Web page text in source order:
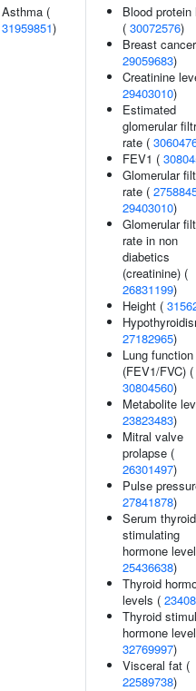
Asthma (
31959851)
Blood
( 30072576)
Breast
29059683)
Creatinine
29403010)
Estimated
glomerular
rate (
FEV1 (
Glomerular
rate (
29403010)
Glomerular
rate in non
diabetics
(creatinine) (
26831199)
Height (
27182965)
Lung function
(FEV1/FVC) (
30804560)
Metabolite
23823483)
Mitral valve
prolapse (
26301497)
Pulse
27841878)
Serum
stimulating
hormone
25436638)
Thyroid
levels (
Thyroid
hormone
32769997)
Visceral fat (
22589738)